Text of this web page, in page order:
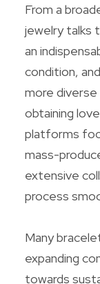
From a
jewelry talks
an
condition,
more diverse
obtaining
platforms
mass-
extensive
process
Many
expanding
towards